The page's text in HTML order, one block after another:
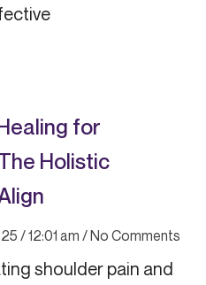
for
Holistic
12:01 am No Comments
shoulder pain and